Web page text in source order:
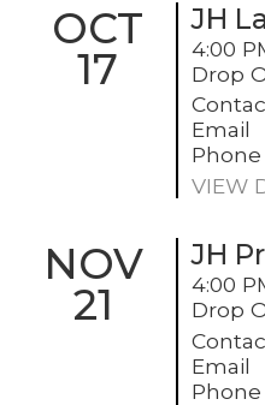
OCT
17
JH
4:00
Drop
Email
Phone
VIEW
NOV
21
JH
4:00
Drop
Email
Phone